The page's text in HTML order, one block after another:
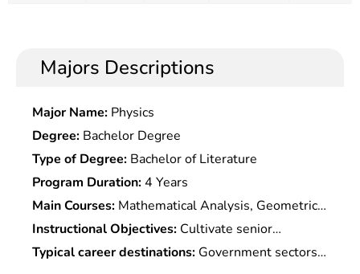
Majors Descriptions
Major Name: Physics
Degree: Bachelor Degree
Type of Degree: Bachelor of Literature
Program Duration:4 Years
Main Courses: Mathematical Analysis, Geometric
Algebra, Mathematical Experiments, Ordinary
Differential Equations, Complex Functions,
Functions of Real Variables and Functional
Instructional Objectives: Cultivate senior
specialists who master basic theories and methods
Typical career destinations: Government sectors